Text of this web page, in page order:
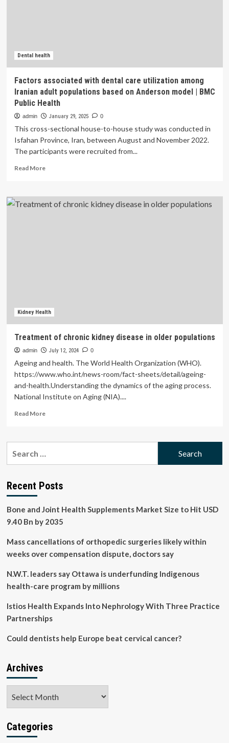
Dental
Oral
Health
Sciences
Dental health
Factors associated with dental care utilization among
Iranian adult populations based on Anderson model | BMC
Public Health
admin January 29, 2025 0
This cross-sectional house-to-house study was conducted in
Isfahan Province, Iran, between August and November 2022.
The participants were recruited from...
Read MoreRead
Factors
associated
Anderson
BMC
Public
Health
Kidney Health
Treatment of chronic kidney disease in older populations
admin July 12, 2024 0
Ageing and health. The World Health Organization (WHO).
https://www.who.int/news-room/fact-sheets/detail/ageing-
and-health.Understanding the dynamics of the aging process.
National Institute on Aging (NIA)....
Read MoreRead
Treatment
in
populations
Recent Posts
Bone and Joint Health Supplements Market Size to Hit USD
9.40 Bn by 2035
Mass cancellations of orthopedic surgeries likely within
weeks over compensation dispute, doctors say
N.W.T. leaders say Ottawa is underfunding Indigenous
health-care program by millions
Istios Health Expands Into Nephrology With Three Practice
Partnerships
Could dentists help Europe beat cervical cancer?
Archives
Categories